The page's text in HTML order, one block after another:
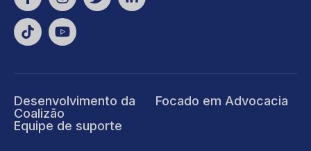
Desenvolvimento da
Coalizão
Equipe de suporte
Focado em Advocacia